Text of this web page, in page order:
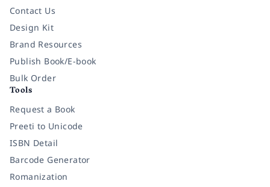
Contact Us
Design Kit
Brand Resources
Publish Book/E-book
Bulk Order
Tools
Request a Book
Preeti to Unicode
ISBN Detail
Barcode Generator
Romanization